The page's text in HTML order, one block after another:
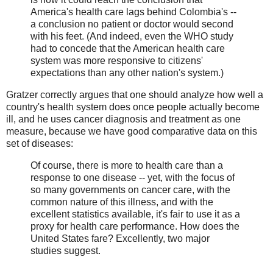
America's health care lags behind Colombia's --
a conclusion no patient or doctor would second
with his feet. (And indeed, even the WHO study
had to concede that the American health care
system was more responsive to citizens'
expectations than any other nation's system.)
Gratzer correctly argues that one should analyze how well a
country's health system does once people actually become
ill, and he uses cancer diagnosis and treatment as one
measure, because we have good comparative data on this
set of diseases:
Of course, there is more to health care than a
response to one disease -- yet, with the focus of
so many governments on cancer care, with the
common nature of this illness, and with the
excellent statistics available, it's fair to use it as a
proxy for health care performance. How does the
United States fare? Excellently, two major
studies suggest.